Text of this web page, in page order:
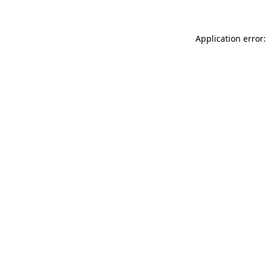
Application